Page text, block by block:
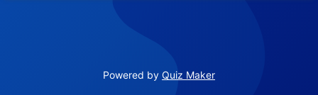
Powered by Quiz Maker